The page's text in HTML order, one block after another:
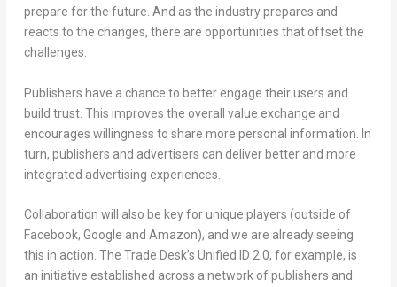
prepare for the future. And as the industry prepares and
reacts to the changes, there are opportunities that offset the
challenges.
Publishers have a chance to better engage their users and
build trust. This improves the overall value exchange and
encourages willingness to share more personal information. In
turn, publishers and advertisers can deliver better and more
integrated advertising experiences.
Collaboration will also be key for unique players (outside of
Facebook, Google and Amazon), and we are already seeing
this in action. The Trade Desk’s Unified ID 2.0, for example, is
an initiative established across a network of publishers and